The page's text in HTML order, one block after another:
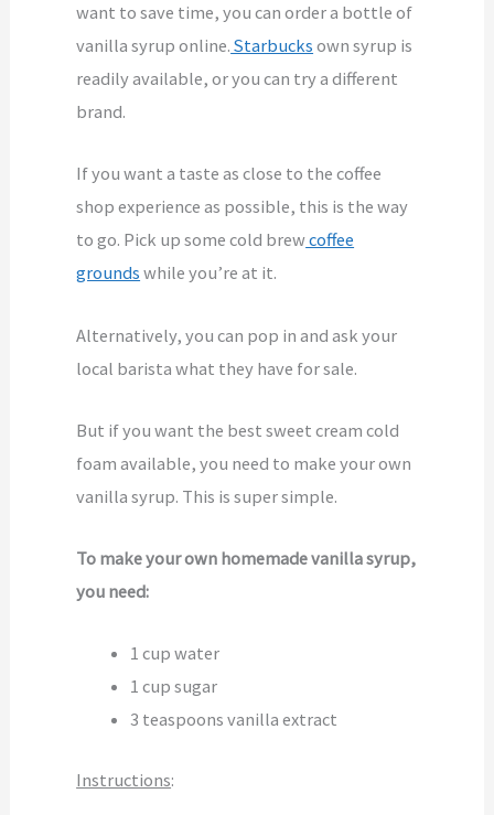
want to save time, you can order a bottle of
vanilla syrup online. Starbucks own syrup is
readily available, or you can try a different
brand.
If you want a taste as close to the coffee
shop experience as possible, this is the way
to go. Pick up some cold brewcoffee
grounds while you’re at it.
Alternatively, you can pop in and ask your
local barista what they have for sale.
But if you want the best sweet cream cold
foam available, you need to make your own
vanilla syrup. This is super simple.
To make your own homemade vanilla syrup,
you need:
1 cup water
1 cup sugar
3 teaspoons vanilla extract
Instructions: